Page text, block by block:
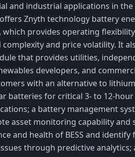
and industrial applications in the
Znyth technology battery
which provides operating
complexity and price volatility. It
that provides utilities,
developers, and
with an alternative to
batteries for critical 3- to 12-
a battery management
asset monitoring capability and
and health of BESS and identify
through predictive analytics;